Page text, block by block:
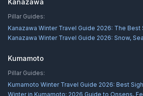
Kanazawa
Pillar Guides:
Kanazawa Winter Travel Guide 2026: The Best
Kanazawa Winter Travel Guide 2026: Snow,
Kumamoto
Pillar Guides:
Kumamoto Winter Travel Guide 2026: Best
Winter in Kumamoto: 2026 Guide to Onsens,